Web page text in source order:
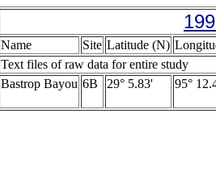
Name Site Latitude (N)
Text files of raw data for entire study
Bastrop Bayou 6B 29° 5.83' 95°